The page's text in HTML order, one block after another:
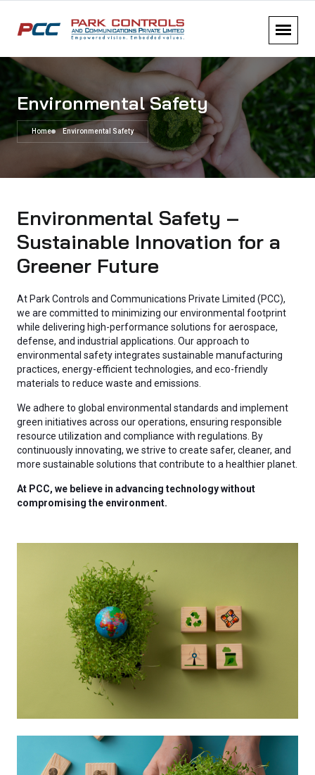
Environmental Safety
Home Environmental Safety
Environmental Safety –
Sustainable Innovation for a
Greener Future
At Park Controls and Communications Private Limited (PCC),
we are committed to minimizing our environmental footprint
while delivering high-performance solutions for aerospace,
defense, and industrial applications. Our approach to
environmental safety integrates sustainable manufacturing
practices, energy-efficient technologies, and eco-friendly
materials to reduce waste and emissions.
We adhere to global environmental standards and implement
green initiatives across our operations, ensuring responsible
resource utilization and compliance with regulations. By
continuously innovating, we strive to create safer, cleaner, and
more sustainable solutions that contribute to a healthier planet.
At PCC, we believe in advancing technology without
compromising the environment.